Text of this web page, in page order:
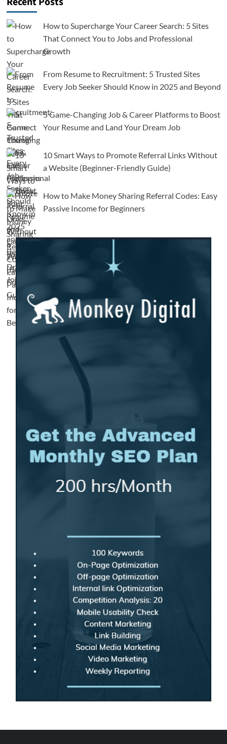
How to Supercharge Your Career Search: 5 Sites
That Connect You to Jobs and Professional
Growth
From Resume to Recruitment: 5 Trusted Sites
Every Job Seeker Should Know in 2025 and Beyond
5 Game-Changing Job & Career Platforms to Boost
Your Resume and Land Your Dream Job
10 Smart Ways to Promote Referral Links Without
a Website (Beginner-Friendly Guide)
How to Make Money Sharing Referral Codes: Easy
Passive Income for Beginners